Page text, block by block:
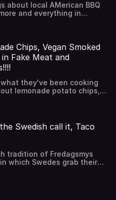
about local AMerican BBQ
and everything in
spice mixes, chiles and
should have for quick
Chips, Vegan Smoked
Fake Meat and
they've been cooking
lemonade potato chips,
in fake meat and
listening!!!
Swedish call it, Taco
tradition of Fredagsmys
which Swedes grab their
into some from-a-box
Thanks for listening!